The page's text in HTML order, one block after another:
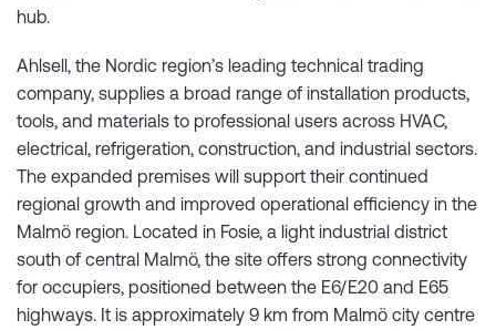
hub.
Ahlsell, the Nordic region’s leading technical trading
company, supplies a broad range of installation products,
tools, and materials to professional users across HVAC,
electrical, refrigeration, construction, and industrial sectors.
The expanded premises will support their continued
regional growth and improved operational efficiency in the
Malmö region. Located in Fosie, a light industrial district
south of central Malmö, the site offers strong connectivity
for occupiers, positioned between the E6/E20 and E65
highways. It is approximately 9 km from Malmö city centre